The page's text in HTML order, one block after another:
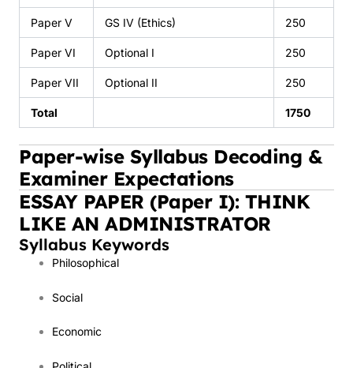
Paper V GS IV (Ethics) 250
Paper VI Optional I 250
Paper VII Optional II 250
Total 1750
Paper-wise Syllabus Decoding &
Examiner Expectations
ESSAY PAPER (Paper I): THINK
LIKE AN ADMINISTRATOR
Syllabus Keywords
Philosophical
Social
Economic